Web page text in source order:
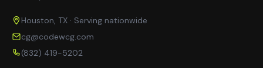
Houston, TX · Serving nationwide
cg@codewcg.com
(832) 419-5202